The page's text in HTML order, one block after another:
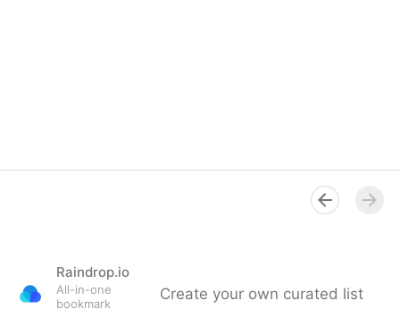
Raindrop.io
All-in-one
bookmark
Create your own curated list